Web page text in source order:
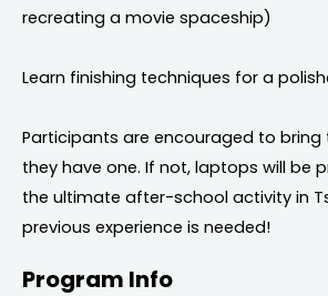
recreating a movie spaceship)
Learn finishing techniques for a
Participants are encouraged to
they have one. If not, laptops will be
the ultimate after-school activity in
previous experience is needed!
Program Info